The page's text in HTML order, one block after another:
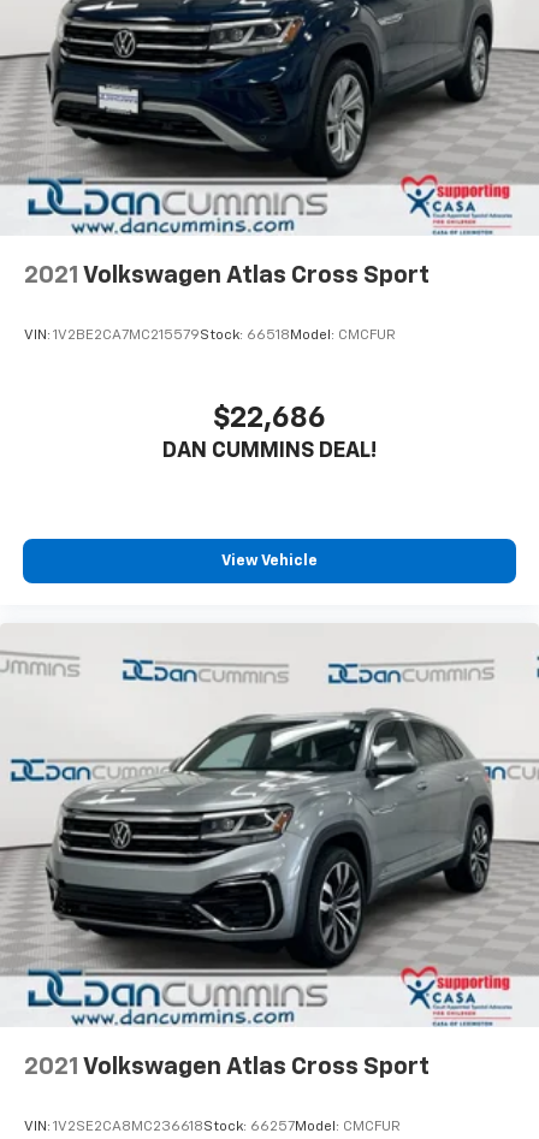
Symmetrical All-Wheel Drive system, this Forester
Premium delivers impressive efficiency with an EPA-
estimated 26 city / 33 highway MPG. Whether you're
navigating city streets or tackling winding country
roads, this versatile SUV is ready to take you wherever
the journey leads.
With its sleek Gray exterior, this Forester Premium
exudes a sophisticated, yet rugged presence. The 17-
inch black machine-finished alloy wheels and roof
Subaru Forester Premium. Visit our showroom today
and let our knowledgeable team help you discover
why this exceptional SUV should be your next vehicle.
buying a vehicle should feel simple, honest, and
stress-free. Our finance team works closely with
friends and neighbors have chosen our family
Brake
Brake Actuated Limited Slip Differential
2021 Volkswagen Atlas Cross Sport
VIN: 1V2BE2CA7MC215579Stock: 66518 Model: CMCFUR
$22,686
DAN CUMMINS DEAL!
View Vehicle
2021 Volkswagen Atlas Cross Sport
VIN: 1V2SE2CA8MC236618Stock: 66257Model: CMCFUR